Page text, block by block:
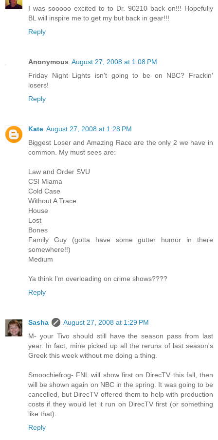
I was sooooo excited to to Dr. 90210 back on!!! Hopefully
BL will inspire me to get my but back in gear!!!
Reply
Anonymous August 27, 2008 at 1:08 PM
Friday Night Lights isn't going to be on NBC? Frackin'
losers!
Reply
Kate August 27, 2008 at 1:28 PM
Biggest Loser and Amazing Race are the only 2 we have in
common. My must sees are:
Law and Order SVU
CSI Miama
Cold Case
Without A Trace
House
Lost
Bones
Family Guy (gotta have some gutter humor in there
somewhere!!)
Medium
Ya think I'm overloading on crime shows????
Reply
Sasha
August 27, 2008 at 1:29 PM
M- your Tivo should still have the season pass from last
year. In fact, mine picked up all the reruns of last season's
Greek this week without me doing a thing.
Smoochiefrog- FNL will show first on DirecTV this fall, then
will be shown again on NBC in the spring. It was going to be
cancelled, but DirecTV offered them to help with production
costs if they would let it run on DirecTV first (or something
like that).
Reply